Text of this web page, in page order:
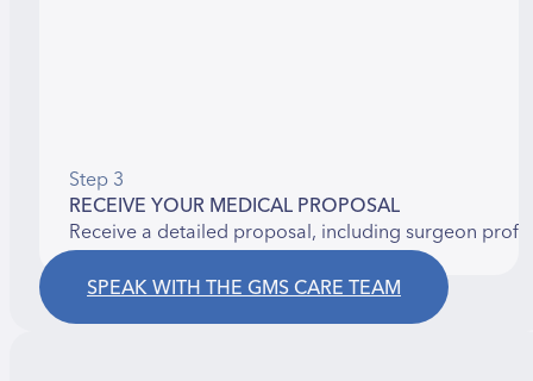
Step 3
RECEIVE YOUR MEDICAL PROPOSAL
Receive a detailed proposal, including surgeon
SPEAK WITH THE GMS CARE TEAM